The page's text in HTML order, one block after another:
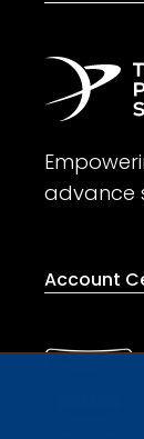
advance
Account